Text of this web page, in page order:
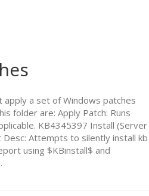
a set of Windows patches
folder are: Apply Patch: Runs
KB4345397 Install (Server
Desc: Attempts to silently install kb
using $KBinstall$ and